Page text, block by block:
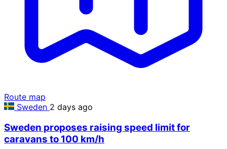
Route map
Sweden 2 days ago
Sweden proposes raising speed limit for
caravans to 100 km/h